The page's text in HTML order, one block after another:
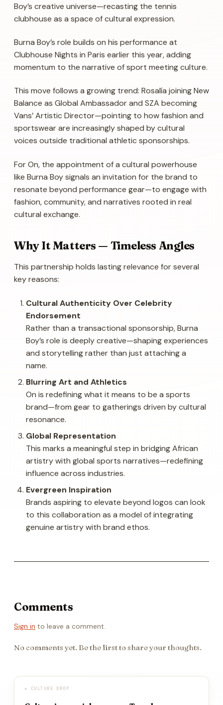
Boy’s creative universe—recasting the tennis
clubhouse as a space of cultural expression.
Burna Boy’s role builds on his performance at
Clubhouse Nights in Paris earlier this year, adding
momentum to the narrative of sport meeting culture.
This move follows a growing trend: Rosalía joining New
Balance as Global Ambassador and SZA becoming
Vans’ Artistic Director—pointing to how fashion and
sportswear are increasingly shaped by cultural
voices outside traditional athletic sponsorships.
For On, the appointment of a cultural powerhouse
like Burna Boy signals an invitation for the brand to
resonate beyond performance gear—to engage with
fashion, community, and narratives rooted in real
cultural exchange.
Why It Matters — Timeless Angles
This partnership holds lasting relevance for several
key reasons:
Cultural Authenticity Over Celebrity
Endorsement
Rather than a transactional sponsorship, Burna
Boy’s role is deeply creative—shaping experiences
and storytelling rather than just attaching a
name.
Blurring Art and Athletics
On is redefining what it means to be a sports
brand—from gear to gatherings driven by cultural
resonance.
Global Representation
This marks a meaningful step in bridging African
artistry with global sports narratives—redefining
influence across industries.
Evergreen Inspiration
Brands aspiring to elevate beyond logos can look
to this collaboration as a model of integrating
genuine artistry with brand ethos.
Comments
Sign in to leave a comment.
No comments yet. Be the first to share your thoughts.
★ CULTURE DROP